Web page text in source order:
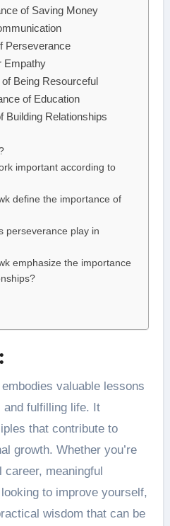
of Saving Money
Perseverance
Empathy
Being Resourceful
of Education
Building Relationships
important according to
define the importance of
perseverance play in
emphasize the importance
fulfilling life. It
that contribute to
growth. Whether you’re
meaningful
to improve yourself,
wisdom that can be